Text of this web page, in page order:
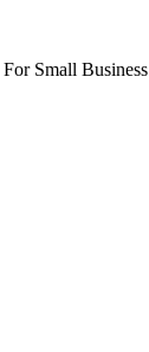
Small Business